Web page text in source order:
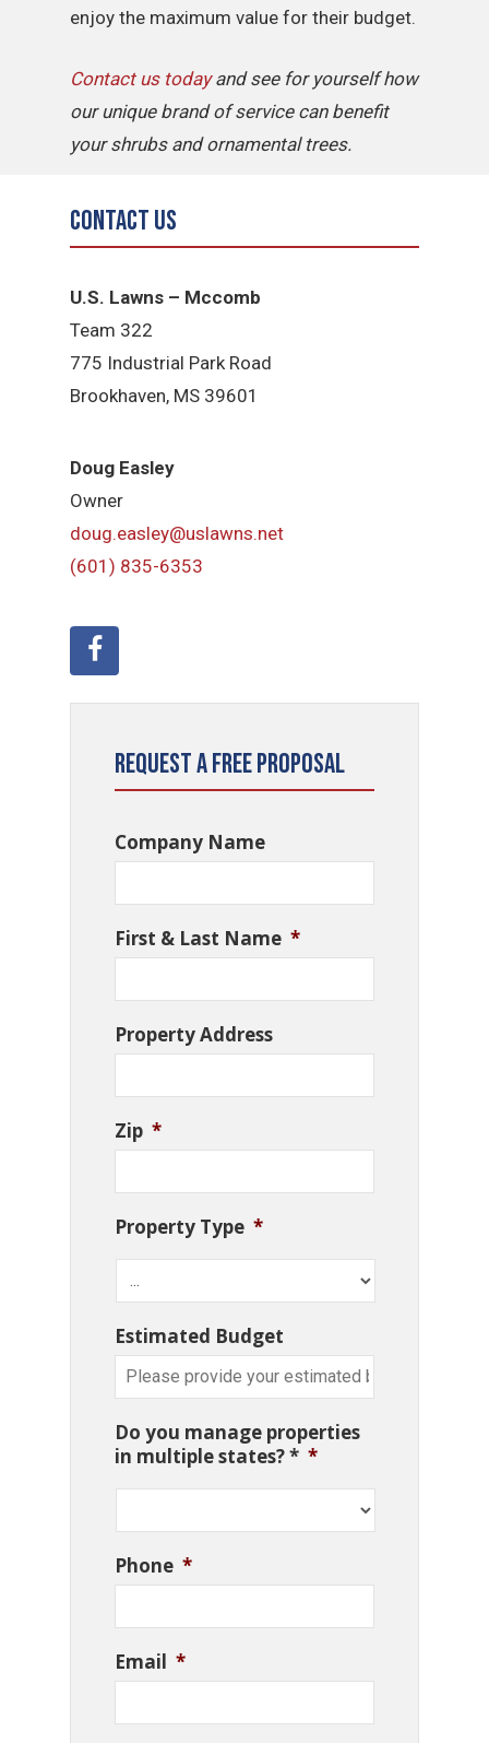
enjoy the maximum value for their budget.
Contact us today and see for yourself how
our unique brand of service can benefit
your shrubs and ornamental trees.
Contact Us
U.S. Lawns – Mccomb
Team 322
775 Industrial Park Road
Brookhaven, MS 39601
Doug Easley
Owner
doug.easley@uslawns.net
(601) 835-6353
Request a Free Proposal
Company Name
First & Last Name *
Property Address
Zip *
Property Type *
Estimated Budget
Do you manage properties
in multiple states? * *
Phone *
Email *